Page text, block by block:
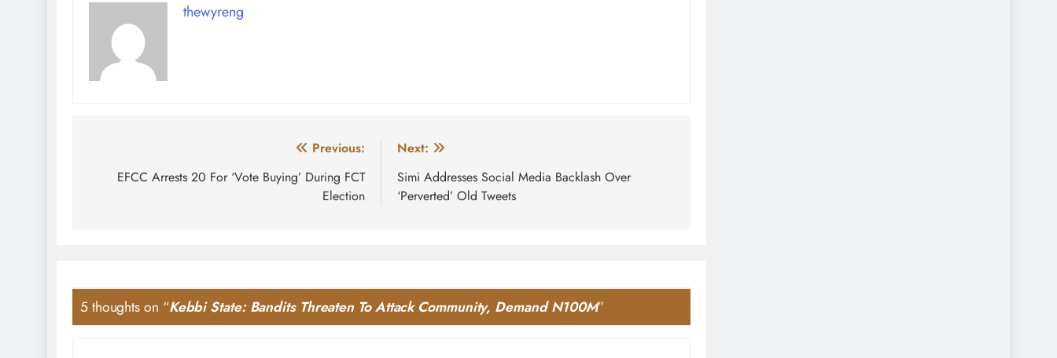
thewyreng
navigation
Previous:
EFCC Arrests 20 For ‘Vote Buying’ During FCT
Election
Next:
Simi Addresses Social Media Backlash Over
‘Perverted’ Old Tweets
5 thoughts on “Kebbi State: Bandits Threaten To Attack Community, Demand N100M”